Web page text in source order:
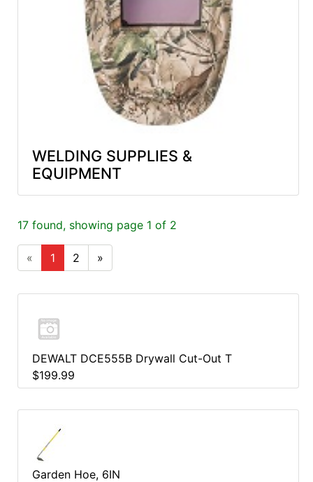
WELDING SUPPLIES &
EQUIPMENT
17 found, showing page 1 of 2
« 1 2 »
DEWALT DCE555B Drywall Cut-Out T
$199.99
Garden Hoe, 6IN